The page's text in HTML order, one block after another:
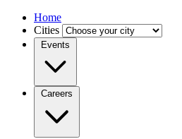
Home
Cities
Events
Careers